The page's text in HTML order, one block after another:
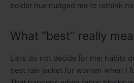
bolder hue nudged me to rethink
What “best” really
Lists do not decide for me; habits
best rain jacket for women when I